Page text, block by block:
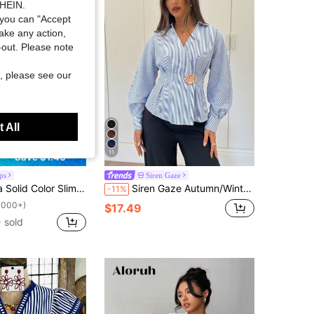
Save $1.40
Fit Striped Print Button-Front Long Sleeve Shirt
sold
11
Siren Gaze
-11% Siren Gaze Autumn/Winter New Striped Metal Buckle Ruched Waist Blouse
$17.49
can "Accept
any action,
Please note
please see our
All